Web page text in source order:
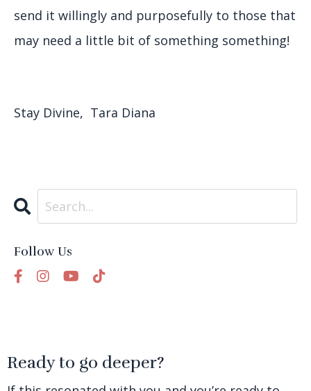
send it willingly and purposefully to those that
may need a little bit of something something!
Stay Divine, Tara Diana
Follow Us
Ready to go deeper?